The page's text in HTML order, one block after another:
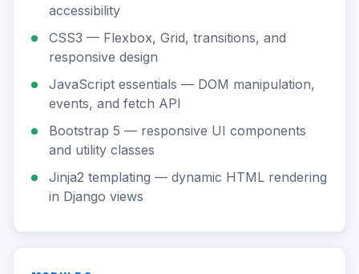
accessibility
CSS3 — Flexbox, Grid, transitions, and
responsive design
JavaScript essentials — DOM manipulation,
events, and fetch API
Bootstrap 5 — responsive UI components
and utility classes
Jinja2 templating — dynamic HTML rendering
in Django views